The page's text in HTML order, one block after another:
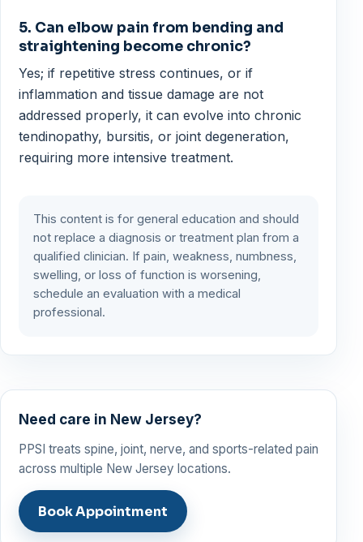
5. Can elbow pain from bending and
straightening become chronic?
Yes; if repetitive stress continues, or if
inflammation and tissue damage are not
addressed properly, it can evolve into chronic
tendinopathy, bursitis, or joint degeneration,
requiring more intensive treatment.
This content is for general education and should
not replace a diagnosis or treatment plan from a
qualified clinician. If pain, weakness, numbness,
swelling, or loss of function is worsening,
schedule an evaluation with a medical
professional.
Need care in New Jersey?
PPSI treats spine, joint, nerve, and sports-related pain
across multiple New Jersey locations.
Book Appointment